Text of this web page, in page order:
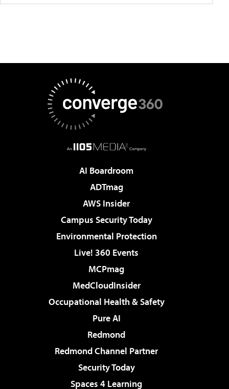
AI Boardroom
ADTmag
AWS Insider
Campus Security Today
Environmental Protection
Live! 360 Events
MCPmag
MedCloudInsider
Occupational Health & Safety
Pure AI
Redmond
Redmond Channel Partner
Security Today
Spaces 4 Learning